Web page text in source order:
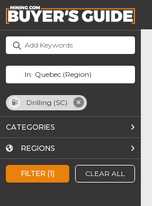
FILTER (1) CLEAR ALL
Drilling (SC)
CATEGORIES
REGIONS